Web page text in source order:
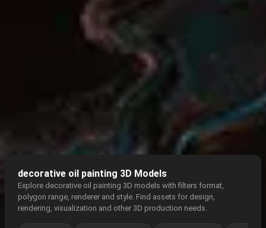
decorative oil painting 3D Models
Explore decorative oil painting 3D models with filters format,
polygon range, renderer and style. Find assets for design,
rendering, visualization and other 3D production needs.